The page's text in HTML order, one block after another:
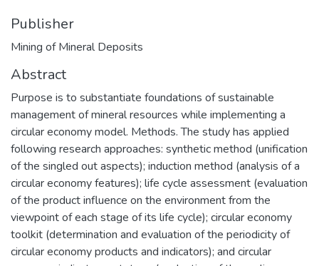
Publisher
Mining of Mineral Deposits
Abstract
Purpose is to substantiate foundations of sustainable
management of mineral resources while implementing a
circular economy model. Methods. The study has applied
following research approaches: synthetic method (unification
of the singled out aspects); induction method (analysis of a
circular economy features); life cycle assessment (evaluation
of the product influence on the environment from the
viewpoint of each stage of its life cycle); circular economy
toolkit (determination and evaluation of the periodicity of
circular economy products and indicators); and circular